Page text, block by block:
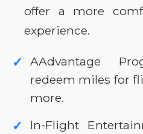
offer a more
experience.
✓
AAdvantage
redeem miles for
more.
✓ In-Flight